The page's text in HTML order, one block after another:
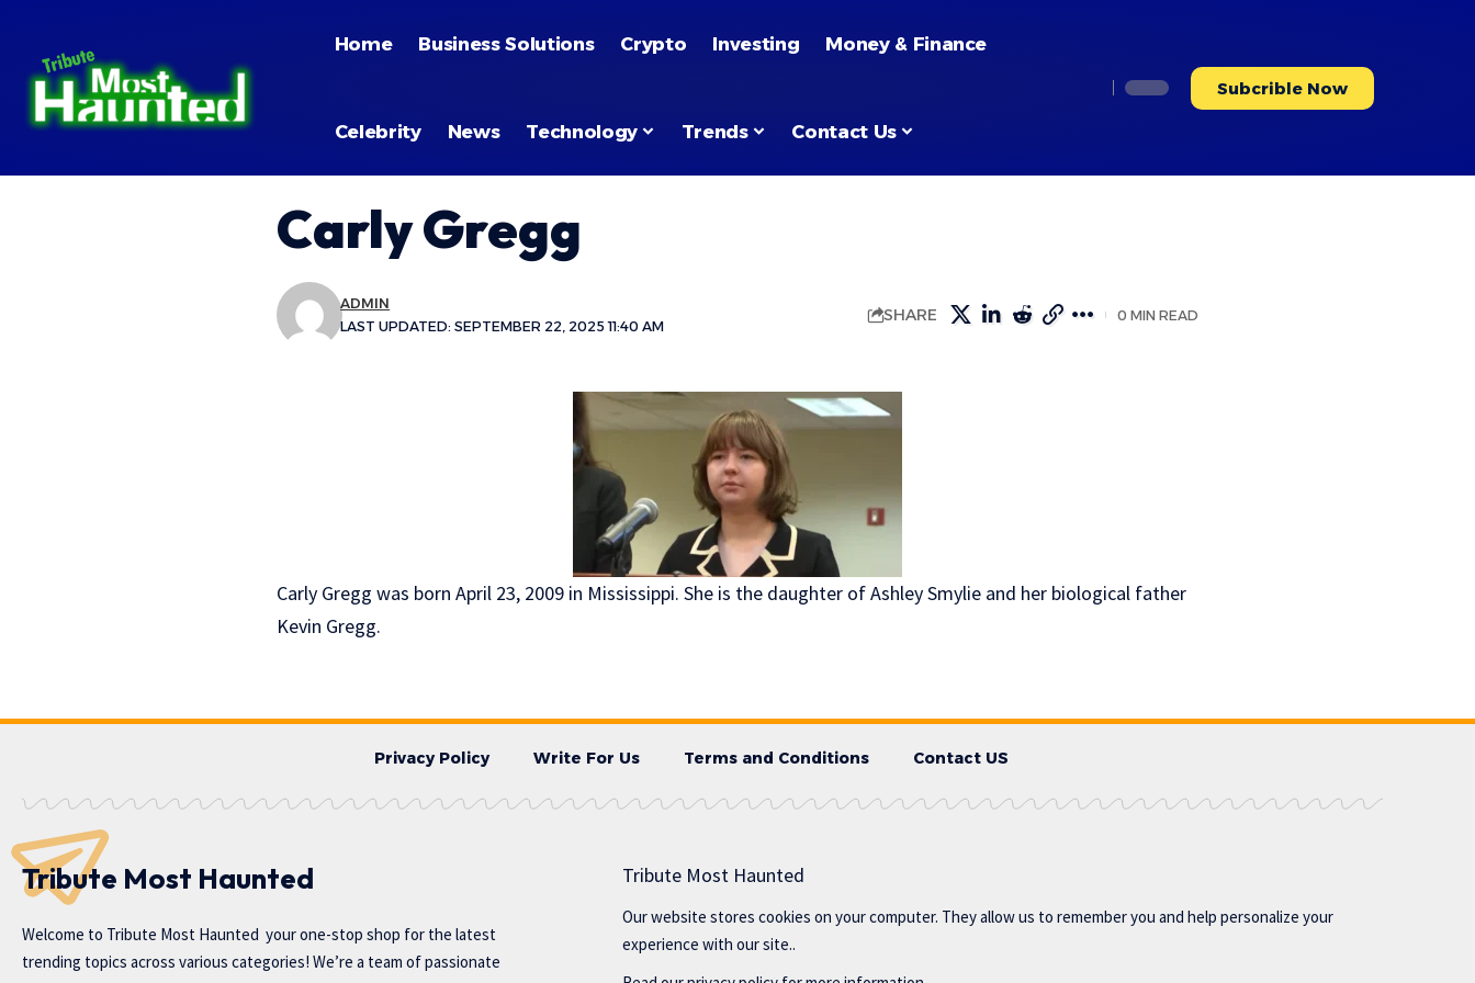
Home Business Solutions Crypto Investing Money & Finance
Celebrity News Technology Trends Contact Us
Subcrible Now
Carly Gregg
LAST UPDATED: SEPTEMBER 22, 2025 11:40 AM
ADMIN
SHARE 0 MIN READ
Carly Gregg was born April 23, 2009 in Mississippi. She is the daughter of Ashley Smylie and her biological father
Kevin Gregg.
Privacy Policy Write For Us Terms and Conditions Contact US
Tribute Most Haunted
Welcome to Tribute Most Haunted your one-stop shop for the latest
trending topics across various categories! We’re a team of passionate
Tribute Most Haunted
Our website stores cookies on your computer. They allow us to remember you and help personalize your
experience with our site..